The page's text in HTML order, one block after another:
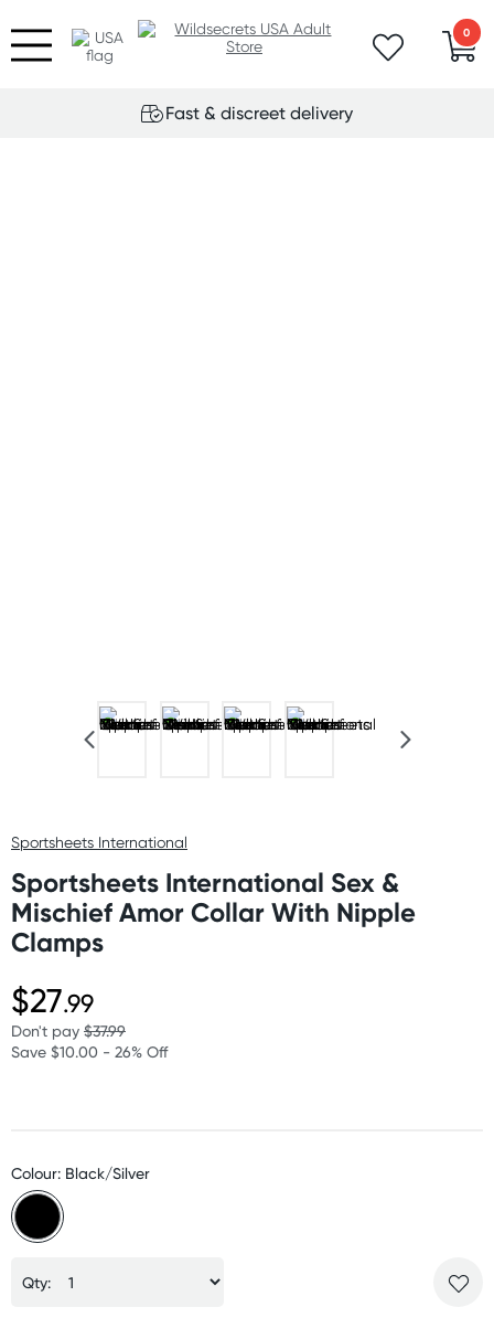
0
Fast & discreet delivery
Sportsheets International
Sportsheets International Sex &
Mischief Amor Collar With Nipple
Clamps
$27.99
Don't pay $37.99
Save $10.00 - 26% Off
Colour: Black/Silver
Qty: